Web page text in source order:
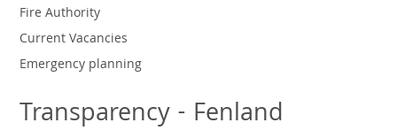
Fire Authority
Current Vacancies
Emergency planning
Transparency - Fenland